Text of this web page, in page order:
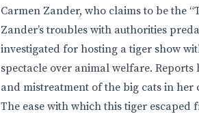
Carmen Zander, who claims to be the
Zander’s troubles with authorities
investigated for hosting a tiger show
spectacle over animal welfare.
and mistreatment of the big cats in her
The ease with which this tiger